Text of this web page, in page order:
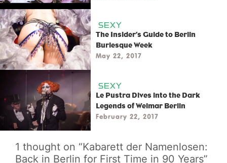
SEXY
The Insider’s Guide to Berlin
Burlesque Week
May 22, 2017
SEXY
Le Pustra Dives into the Dark
Legends of Weimar Berlin
February 22, 2017
1 thought on “Kabarett der Namenlosen:
Back in Berlin for First Time in 90 Years”